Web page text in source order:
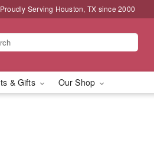
Proudly Serving Houston, TX since 2000
& Gifts Our Shop